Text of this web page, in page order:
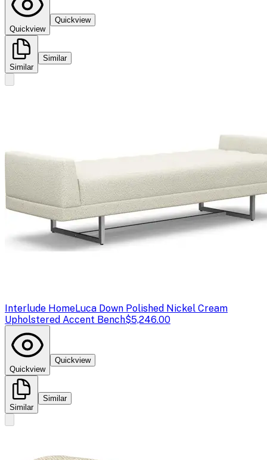
Quickview
Quickview
Similar
Similar
Interlude HomeLuca Down Polished Nickel Cream
Upholstered Accent Bench$5,246.00
Quickview
Quickview
Similar
Similar